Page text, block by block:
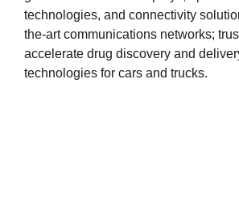
technologies, and connectivity
the-art communications networks;
accelerate drug discovery and
technologies for cars and trucks.